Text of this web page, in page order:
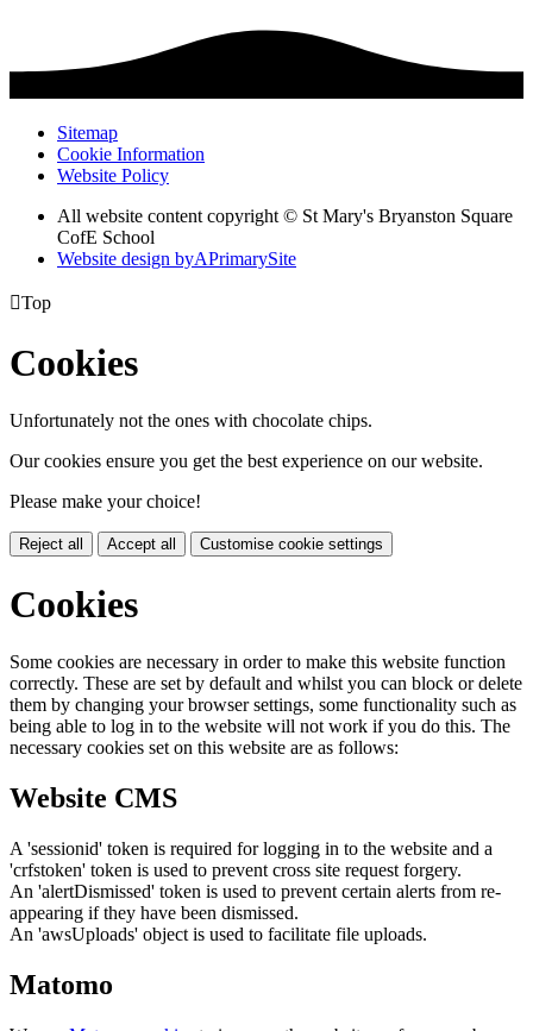
Sitemap
Cookie Information
Website Policy
All website content copyright © St Mary's Bryanston Square
CofE School
Website design byAPrimarySite
Top
Cookies
Unfortunately not the ones with chocolate chips.
Our cookies ensure you get the best experience on our website.
Please make your choice!
Reject all Accept all Customise cookie settings
Cookies
Some cookies are necessary in order to make this website function
correctly. These are set by default and whilst you can block or delete
them by changing your browser settings, some functionality such as
being able to log in to the website will not work if you do this. The
necessary cookies set on this website are as follows:
Website CMS
A 'sessionid' token is required for logging in to the website and a
'crfstoken' token is used to prevent cross site request forgery.
An 'alertDismissed' token is used to prevent certain alerts from re-
appearing if they have been dismissed.
An 'awsUploads' object is used to facilitate file uploads.
Matomo